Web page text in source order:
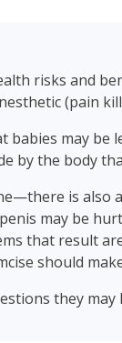
risks and
(pain
may
by the body
is also
may be
that result
should
they may